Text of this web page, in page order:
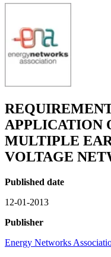
APPLICATION
MULTIPLE
VOLTAGE
Published date
12-01-2013
Publisher
Energy Networks